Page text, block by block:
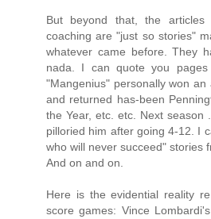
But beyond that, the
coaching are "just so stories"
whatever came before. They
nada. I can quote you
"Mangenius" personally won
and returned has-been
the Year, etc. etc. Next season
pilloried him after going 4-12. I
who will never succeed" stories
And on and on.
Here is the evidential reality
score games: Vince